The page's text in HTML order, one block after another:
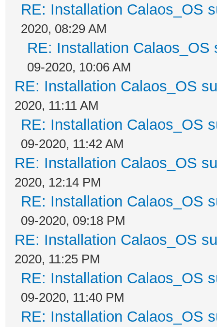
RE: Installation Calaos_OS
2020, 08:29 AM
RE: Installation Calaos_OS
09-2020, 10:06 AM
RE: Installation Calaos_OS
2020, 11:11 AM
RE: Installation Calaos_OS
09-2020, 11:42 AM
RE: Installation Calaos_OS
2020, 12:14 PM
RE: Installation Calaos_OS
09-2020, 09:18 PM
RE: Installation Calaos_OS
2020, 11:25 PM
RE: Installation Calaos_OS
09-2020, 11:40 PM
RE: Installation Calaos_OS